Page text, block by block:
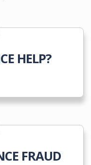
HELP?
FRAUD